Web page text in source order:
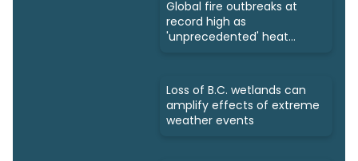
Global fire outbreaks at
record high as
'unprecedented' heat
Loss of B.C. wetlands can
amplify effects of extreme
weather events